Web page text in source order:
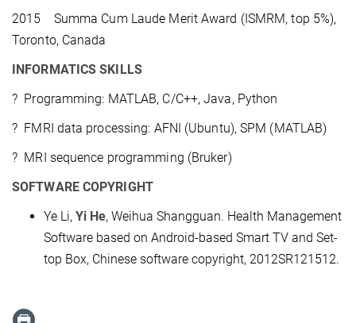
2015 Summa Cum Laude Merit Award (ISMRM, top 5%),
Toronto, Canada
INFORMATICS SKILLS
? Programming: MATLAB, C/C++, Java, Python
? FMRI data processing: AFNI (Ubuntu), SPM (MATLAB)
? MRI sequence programming (Bruker)
SOFTWARE COPYRIGHT
Ye Li, Yi He, Weihua Shangguan. Health Management
Software based on Android-based Smart TV and Set-
top Box, Chinese software copyright, 2012SR121512.